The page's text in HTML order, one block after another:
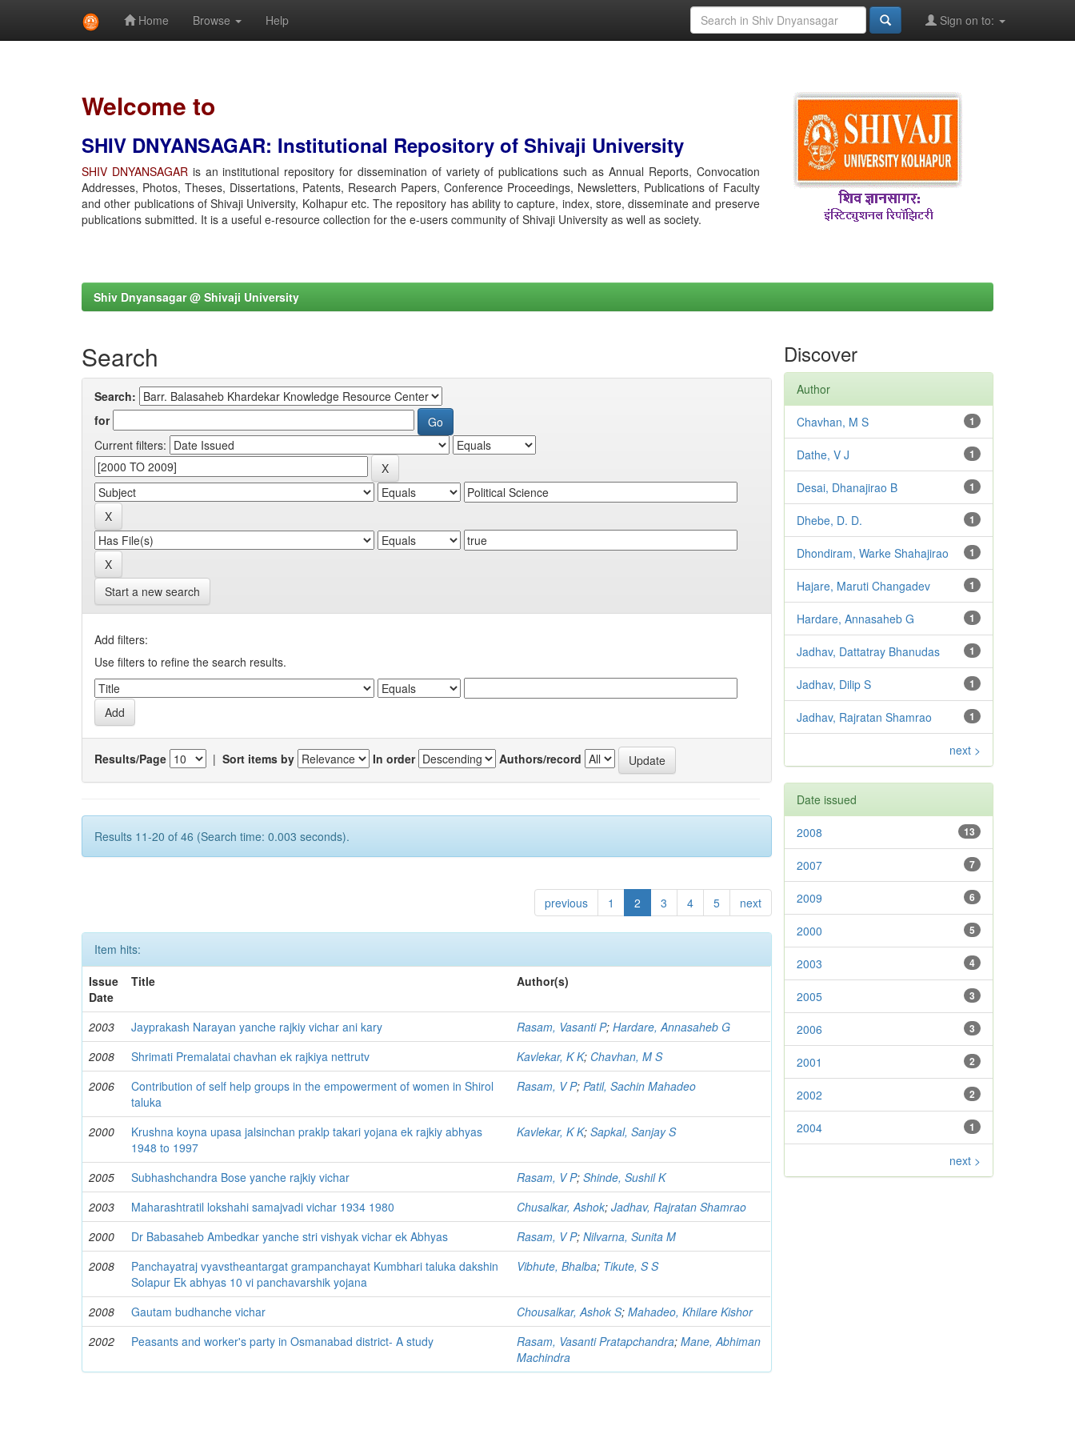
Home Browse Help Sign on to:
Welcome to
SHIV DNYANSAGAR: Institutional Repository of Shivaji University
SHIV DNYANSAGARis an institutional repository for dissemination of variety of publications such as Annual Reports, Convocation
Addresses, Photos, Theses, Dissertations, Patents, Research Papers, Conference Proceedings, Newsletters, Publications of Faculty
and other publications of Shivaji University, Kolhapur etc. The repository has ability to capture, index, store, disseminate and preserve
publications submitted. It is a useful e-resource collection for the e-users community of Shivaji University as well as society.
Shiv Dnyansagar @ Shivaji University
Search
Search:
for
Current filters:
Start a new search
Add filters:
Use filters to refine the search results.
Results/Page | Sort items by In order Authors/record
Results 11-20 of 46 (Search time: 0.003 seconds).
previous 1 2 3 4 5 next
Item hits:
Issue
Date
Title Author(s)
2003 Jayprakash Narayan yanche rajkiy vichar ani kary Rasam, Vasanti P;Hardare, Annasaheb G
2008
Shrimati Premalatai chavhan ek rajkiya nettrutv Kavlekar, K K; Chavhan, M S
2006
Contribution of self help groups in the empowerment of women in Shirol
taluka
Rasam, V P;Patil, Sachin Mahadeo
2000
Krushna koyna upasa jalsinchan praklp takari yojana ek rajkiy abhyas
1948 to 1997
Kavlekar, K K;Sapkal, Sanjay S
2005 Subhashchandra Bose yanche rajkiy vichar Rasam, V P;Shinde, Sushil K
2003
Maharashtratil lokshahi samajvadi vichar 1934 1980 Chusalkar, Ashok;Jadhav, Rajratan Shamrao
2000
Dr Babasaheb Ambedkar yanche stri vishyak vichar ek Abhyas Rasam, V P;Nilvarna, Sunita M
2008
Panchayatraj vyavstheantargat grampanchayat Kumbhari taluka dakshin
Solapur Ek abhyas 10 vi panchavarshik yojana
Vibhute, Bhalba; Tikute, S S
2008 Gautam budhanche vichar Chousalkar, Ashok S;Mahadeo, Khilare Kishor
2002
Peasants and worker's party in Osmanabad district- A study Rasam, Vasanti Pratapchandra;Mane, Abhiman
Machindra
Discover
Author
1
Chavhan, M S
1
Dathe, V J
1
Desai, Dhanajirao B
1
Dhebe, D. D.
1
Dhondiram, Warke Shahajirao
1
Hajare, Maruti Changadev
1
Hardare, Annasaheb G
1
Jadhav, Dattatray Bhanudas
1
Jadhav, Dilip S
1
Jadhav, Rajratan Shamrao
next >
Date issued
13
2008
7
2007
6
2009
5
2000
4
2003
3
2005
3
2006
2
2001
2
2002
1
2004
next >